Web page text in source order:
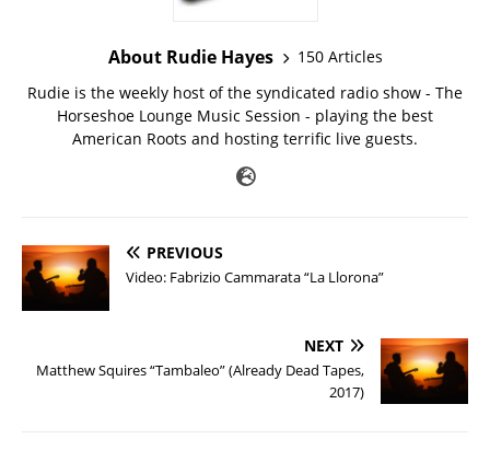
About Rudie Hayes
150 Articles
Rudie is the weekly host of the syndicated radio show - The
Horseshoe Lounge Music Session - playing the best
American Roots and hosting terrific live guests.
PREVIOUS
Video: Fabrizio Cammarata “La Llorona”
NEXT
Matthew Squires “Tambaleo” (Already Dead Tapes,
2017)